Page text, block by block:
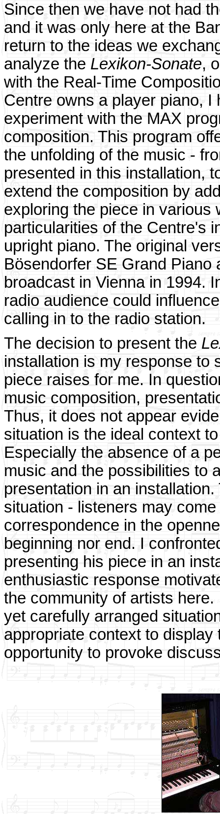
Since then we have not had
and it was only here at the
return to the ideas we
analyze the Lexikon-Sonate,
with the Real-Time
Centre owns a player piano,
experiment with the MAX
composition. This program
the unfolding of the music -
presented in this installation,
extend the composition by
exploring the piece in various
particularities of the Centre's
upright piano. The original
Bösendorfer SE Grand Piano
broadcast in Vienna in 1994.
radio audience could
calling in to the radio station.
The decision to present the
installation is my response to
piece raises for me. In
music composition,
Thus, it does not appear
situation is the ideal context
Especially the absence of a
music and the possibilities to
presentation in an
situation - listeners may
correspondence in the
beginning nor end. I
presenting his piece in an
enthusiastic response
the community of artists
yet carefully arranged
appropriate context to
opportunity to provoke